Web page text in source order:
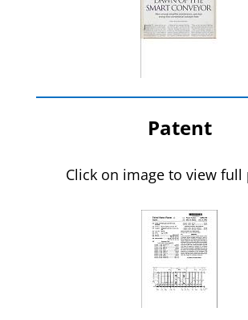
Patent
Click on image to view full